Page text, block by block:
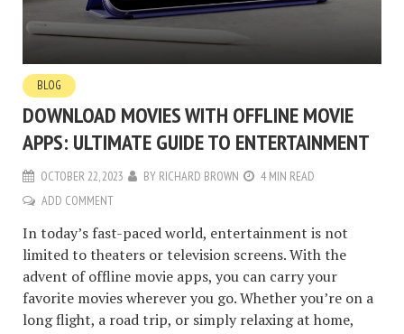
BLOG
DOWNLOAD MOVIES WITH OFFLINE MOVIE
APPS: ULTIMATE GUIDE TO ENTERTAINMENT
OCTOBER 22, 2023 BY RICHARD BROWN
4 MIN READ
ADD COMMENT
In today’s fast-paced world, entertainment is not
limited to theaters or television screens. With the
advent of offline movie apps, you can carry your
favorite movies wherever you go. Whether you’re on a
long flight, a road trip, or simply relaxing at home,